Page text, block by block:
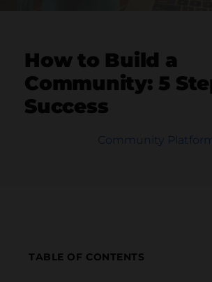
How to Build a
Community: 5
Success
Community
TABLE OF CONTENTS